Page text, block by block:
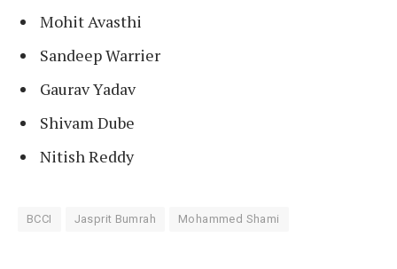
Mohit Avasthi
Sandeep Warrier
Gaurav Yadav
Shivam Dube
Nitish Reddy
BCCI Jasprit Bumrah Mohammed Shami